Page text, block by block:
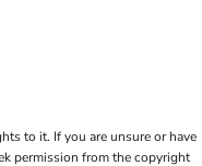
to it. If you are unsure or have
permission from the copyright